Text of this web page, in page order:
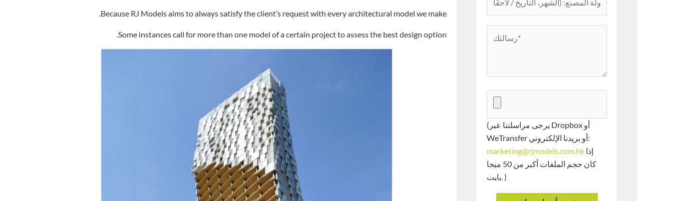
Because RJ Models aims to always satisfy the client’s request with every architectural model we make.
Some instances call for more than one model of a certain project to assess the best design option.
(يرجى مراسلتنا عبر Dropbox أو
WeTransfer أو بريدنا الإلكتروني:
marketing@rjmodels.com.hk
كان حجم الملفات أكبر من 50 ميجا
بايت. )